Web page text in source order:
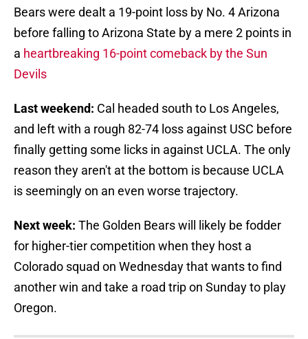
Bears were dealt a 19-point loss by No. 4 Arizona
before falling to Arizona State by a mere 2 points in
a heartbreaking 16-point comeback by the Sun
Devils
Last weekend: Cal headed south to Los Angeles,
and left with a rough 82-74 loss against USC before
finally getting some licks in against UCLA. The only
reason they aren't at the bottom is because UCLA
is seemingly on an even worse trajectory.
Next week: The Golden Bears will likely be fodder
for higher-tier competition when they host a
Colorado squad on Wednesday that wants to find
another win and take a road trip on Sunday to play
Oregon.